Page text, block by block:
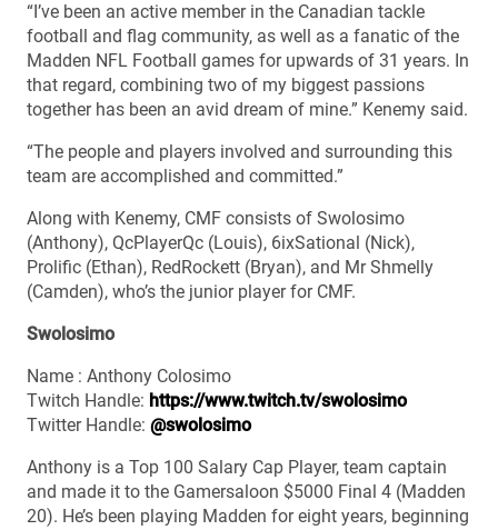
“I’ve been an active member in the Canadian tackle
football and flag community, as well as a fanatic of the
Madden NFL Football games for upwards of 31 years. In
that regard, combining two of my biggest passions
together has been an avid dream of mine.” Kenemy said.
“The people and players involved and surrounding this
team are accomplished and committed.”
Along with Kenemy, CMF consists of Swolosimo
(Anthony), QcPlayerQc (Louis), 6ixSational (Nick),
Prolific (Ethan), RedRockett (Bryan), and Mr Shmelly
(Camden), who’s the junior player for CMF.
Swolosimo
Name : Anthony Colosimo
Twitch Handle: https://www.twitch.tv/swolosimo
Twitter Handle: @swolosimo
Anthony is a Top 100 Salary Cap Player, team captain
and made it to the Gamersaloon $5000 Final 4 (Madden
20). He’s been playing Madden for eight years, beginning